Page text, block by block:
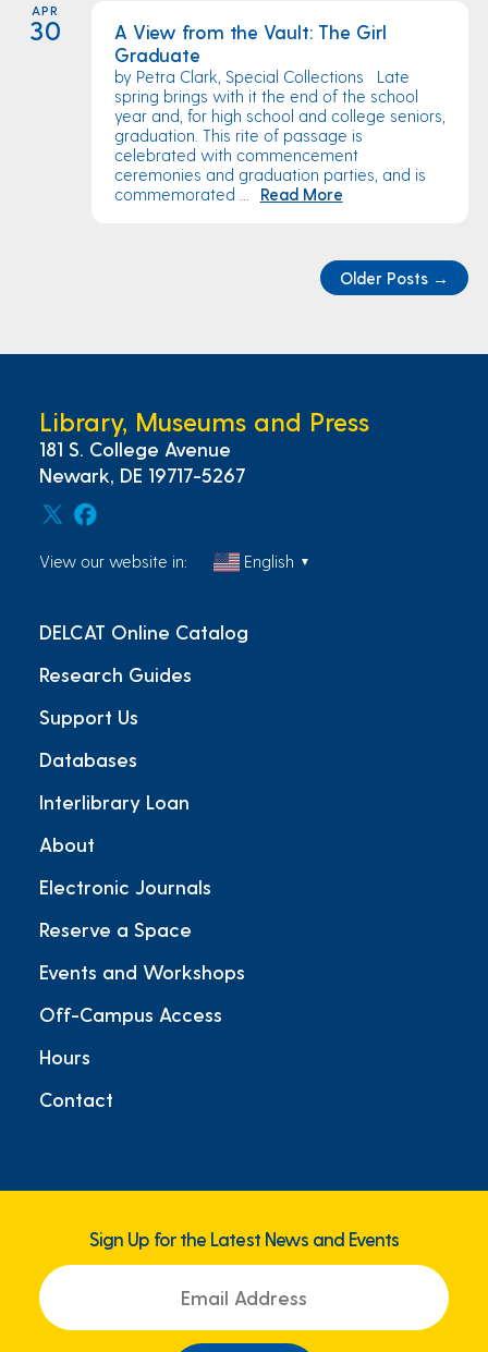
APR
30
A View from the Vault: The Girl
Graduate
by Petra Clark, Special Collections Late
spring brings with it the end of the school
year and, for high school and college seniors,
graduation. This rite of passage is
celebrated with commencement
ceremonies and graduation parties, and is
commemorated ...
Read More
Older Posts →
Library, Museums and Press
181 S. College Avenue
Newark, DE 19717-5267
View our website in: English ▼
DELCAT Online Catalog
Research Guides
Support Us
Databases
Interlibrary Loan
About
Electronic Journals
Reserve a Space
Events and Workshops
Off-Campus Access
Hours
Contact
Sign Up for the Latest News and Events